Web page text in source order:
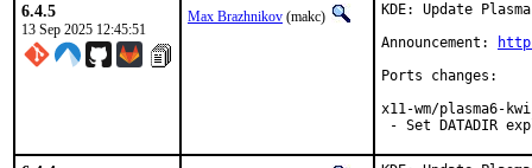
6.4.5
13 Sep 2025 12:45:51
Max Brazhnikov (makc)
KDE: Update
Announcement:
Ports changes:
x11-wm/plasma6-
- Set DATADIR